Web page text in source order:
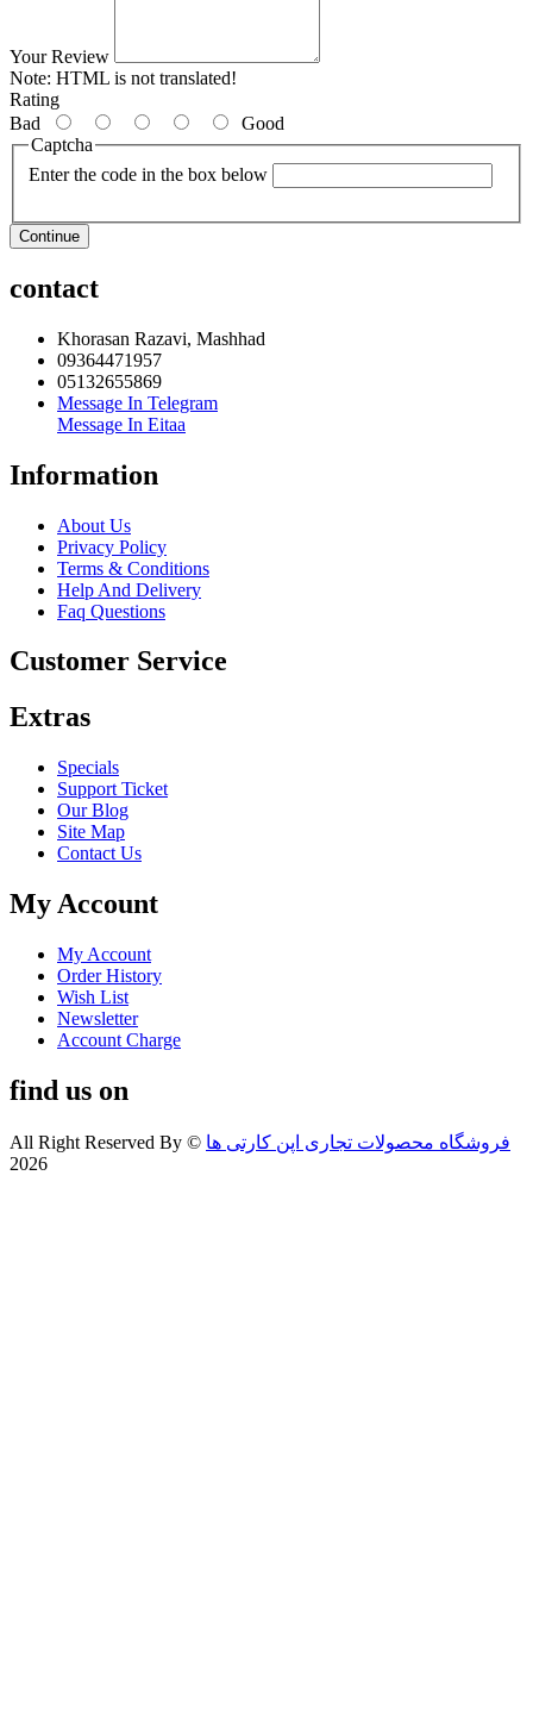
Your Review
Note: HTML is not translated!
Rating
Bad
Good
Captcha
Enter the code in the box below
Continue
contact
Khorasan Razavi, Mashhad
09364471957
05132655869
Message In Telegram
Message In Eitaa
Information
About Us
Privacy Policy
Terms & Conditions
Help And Delivery
Faq Questions
Customer Service
Extras
Specials
Support Ticket
Our Blog
Site Map
Contact Us
My Account
My Account
Order History
Wish List
Newsletter
Account Charge
find us on
All Right Reserved By فروشگاه محصولات تجاری اپن کارتی ها ©
2026